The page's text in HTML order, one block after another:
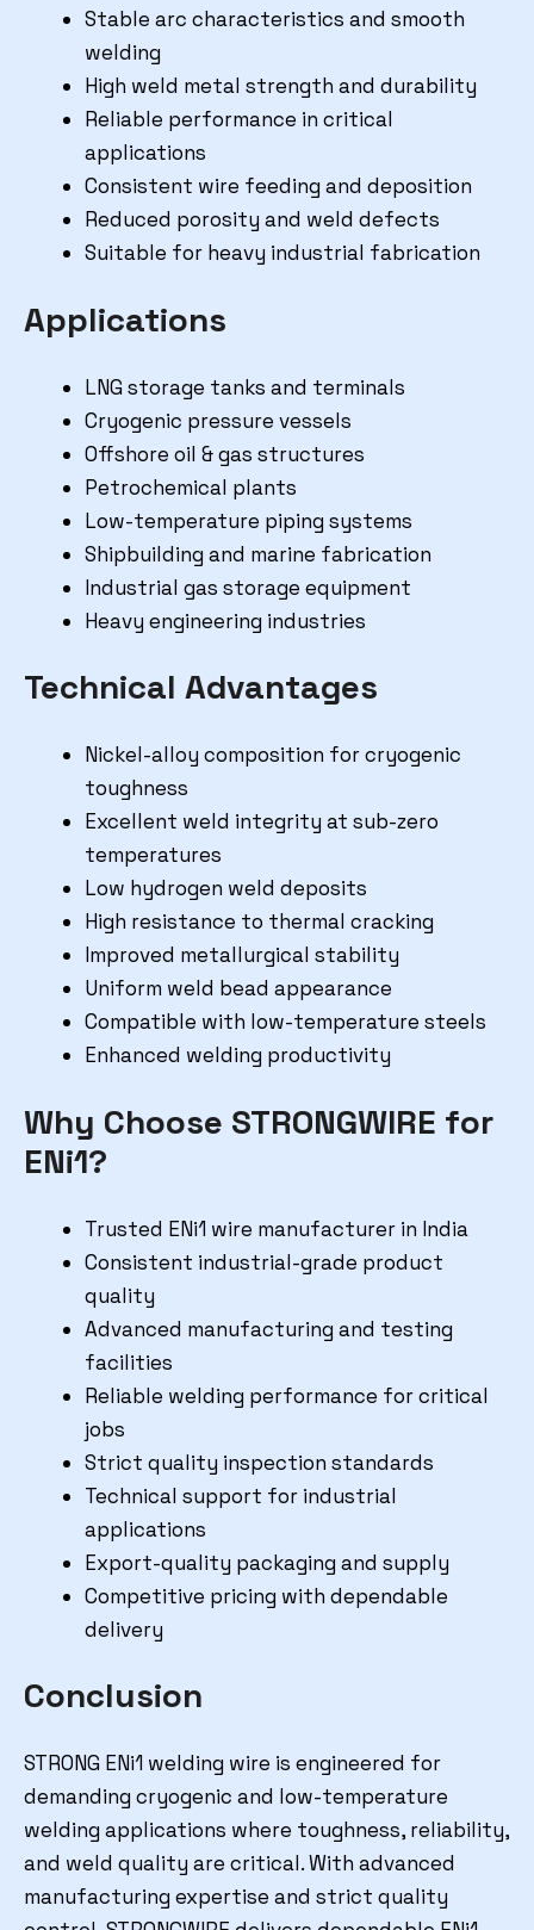
Stable arc characteristics and smooth
welding
High weld metal strength and durability
Reliable performance in critical
applications
Consistent wire feeding and deposition
Reduced porosity and weld defects
Suitable for heavy industrial fabrication
Applications
LNG storage tanks and terminals
Cryogenic pressure vessels
Offshore oil & gas structures
Petrochemical plants
Low-temperature piping systems
Shipbuilding and marine fabrication
Industrial gas storage equipment
Heavy engineering industries
Technical Advantages
Nickel-alloy composition for cryogenic
toughness
Excellent weld integrity at sub-zero
temperatures
Low hydrogen weld deposits
High resistance to thermal cracking
Improved metallurgical stability
Uniform weld bead appearance
Compatible with low-temperature steels
Enhanced welding productivity
Why Choose STRONGWIRE for
ENi1?
Trusted ENi1 wire manufacturer in India
Consistent industrial-grade product
quality
Advanced manufacturing and testing
facilities
Reliable welding performance for critical
jobs
Strict quality inspection standards
Technical support for industrial
applications
Export-quality packaging and supply
Competitive pricing with dependable
delivery
Conclusion
STRONG ENi1 welding wire is engineered for
demanding cryogenic and low-temperature
welding applications where toughness, reliability,
and weld quality are critical. With advanced
manufacturing expertise and strict quality